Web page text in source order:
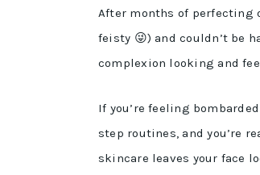
After months of perfecting
feisty 😜) and couldn’t be
complexion looking and
If you’re feeling
step routines, and you’re
skincare leaves your face